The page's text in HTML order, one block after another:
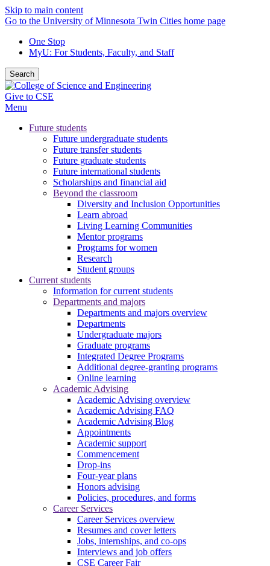
Skip to main content
Go to the University of Minnesota Twin Cities home page
One Stop
MyU: For Students, Faculty, and Staff
Search
Give to CSE
Menu
Future students
Future undergraduate students
Future transfer students
Future graduate students
Future international students
Scholarships and financial aid
Beyond the classroom
Diversity and Inclusion Opportunities
Learn abroad
Living Learning Communities
Mentor programs
Programs for women
Research
Student groups
Current students
Information for current students
Departments and majors
Departments and majors overview
Departments
Undergraduate majors
Graduate programs
Integrated Degree Programs
Additional degree-granting programs
Online learning
Academic Advising
Academic Advising overview
Academic Advising FAQ
Academic Advising Blog
Appointments
Academic support
Commencement
Drop-ins
Four-year plans
Honors advising
Policies, procedures, and forms
Career Services
Career Services overview
Resumes and cover letters
Jobs, internships, and co-ops
Interviews and job offers
CSE Career Fair